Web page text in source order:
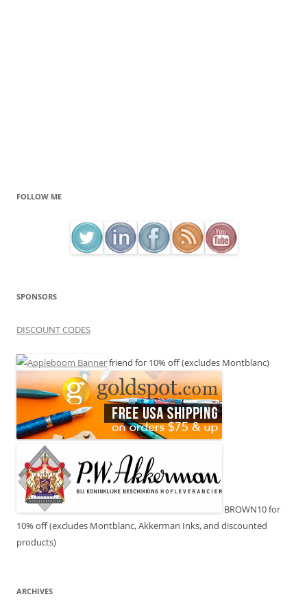
FOLLOW ME
SPONSORS
DISCOUNT CODES
friend for 10% off (excludes Montblanc)
BROWN10 for
10% off (excludes Montblanc, Akkerman Inks, and discounted
products)
ARCHIVES